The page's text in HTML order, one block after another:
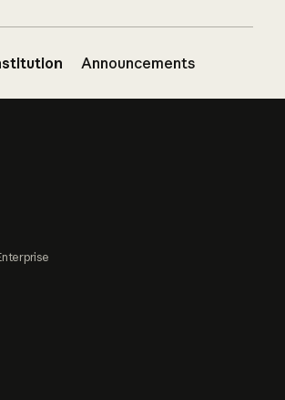
Announcements